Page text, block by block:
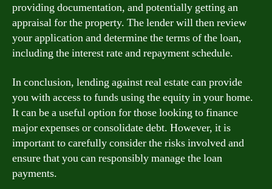
providing documentation, and potentially getting an
appraisal for the property. The lender will then review
your application and determine the terms of the loan,
including the interest rate and repayment schedule.
In conclusion, lending against real estate can provide
you with access to funds using the equity in your home.
It can be a useful option for those looking to finance
major expenses or consolidate debt. However, it is
important to carefully consider the risks involved and
ensure that you can responsibly manage the loan
payments.